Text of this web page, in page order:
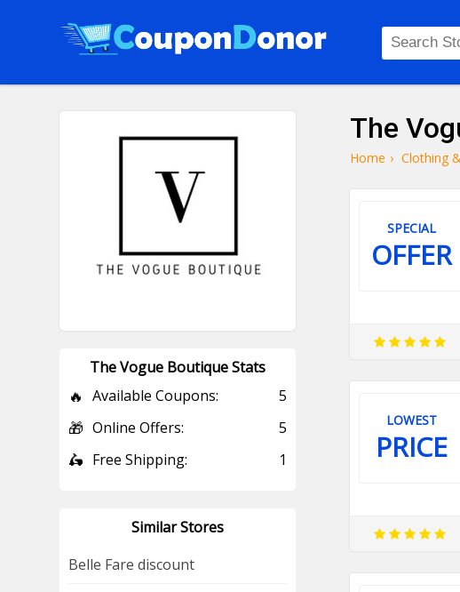
The
Home › Clothing
SPECIAL
OFFER
LOWEST
PRICE
The Vogue Boutique Stats
🔥 Available Coupons: 5
🎁 Online Offers: 5
🛵 Free Shipping: 1
Similar Stores
Belle Fare discount